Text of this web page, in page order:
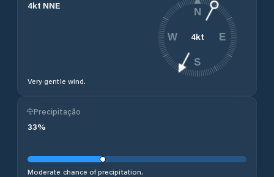
4kt NNE
Very gentle wind.
4kt
N
E
S
W
Precipitação
33%
Moderate chance of precipitation.